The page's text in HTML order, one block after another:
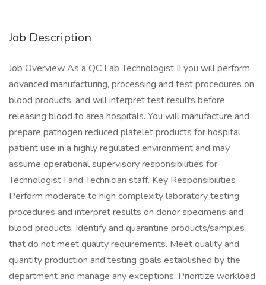
Job Description
Job Overview As a QC Lab Technologist II you will perform
advanced manufacturing, processing and test procedures on
blood products, and will interpret test results before
releasing blood to area hospitals. You will manufacture and
prepare pathogen reduced platelet products for hospital
patient use in a highly regulated environment and may
assume operational supervisory responsibilities for
Technologist I and Technician staff. Key Responsibilities
Perform moderate to high complexity laboratory testing
procedures and interpret results on donor specimens and
blood products. Identify and quarantine products/samples
that do not meet quality requirements. Meet quality and
quantity production and testing goals established by the
department and manage any exceptions. Prioritize workload